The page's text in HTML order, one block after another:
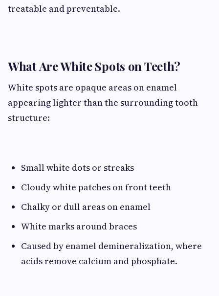
treatable and preventable.
What Are White Spots on Teeth?
White spots are opaque areas on enamel
appearing lighter than the surrounding tooth
structure:
Small white dots or streaks
Cloudy white patches on front teeth
Chalky or dull areas on enamel
White marks around braces
Caused by enamel demineralization, where
acids remove calcium and phosphate.